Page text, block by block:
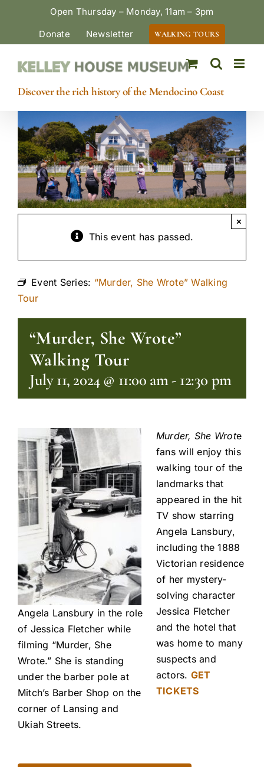
Open Thursday – Monday, 11am – 3pm
Donate
Newsletter WALKING TOURS
Discover the rich history of the Mendocino Coast
This event has passed.
×
Event Series: “Murder, She Wrote” Walking
Tour
“Murder, She Wrote”
Walking Tour
July 11, 2024 @ 11:00 am- 12:30 pm
Angela Lansbury in the role
of Jessica Fletcher while
filming “Murder, She
Wrote.” She is standing
under the barber pole at
Mitch’s Barber Shop on the
corner of Lansing and
Ukiah Streets.
Murder, She Wrote
fans will enjoy this
walking tour of the
landmarks that
appeared in the hit
TV show starring
Angela Lansbury,
including the 1888
Victorian residence
of her mystery-
solving character
Jessica Fletcher
and the hotel that
was home to many
suspects and
actors. GET
TICKETS